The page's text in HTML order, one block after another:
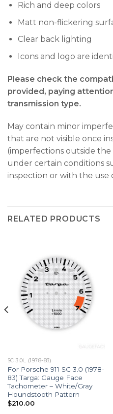
Rich and deep colors
Matt non-flickering
Clear back lighting
Icons and logo are
Please check the
provided, paying
transmission type.
May contain minor
that are not visible once
(imperfections outside the
under certain conditions
inspection or with the use
RELATED PRODUCTS
SC 3.0L (1978-83)
For Porsche 911 SC 3.0 (1978-
83) Targa: Gauge Face
Tachometer – White/Gray
Houndstooth Pattern
$210.00